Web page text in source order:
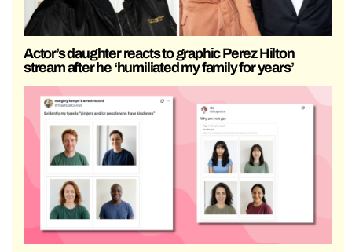
Actor’s daughter reacts to graphic Perez Hilton
stream after he ‘humiliated my family for years’